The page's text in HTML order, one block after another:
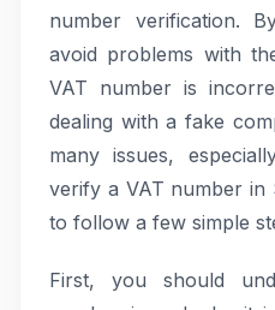
number verification.
avoid problems with
VAT number is
dealing with a fake
many issues,
verify a VAT number in
to follow a few simple
First, you should